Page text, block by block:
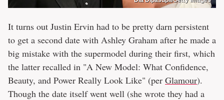
It turns out Justin Ervin had to be pretty darn persistent
to get a second date with Ashley Graham after he made a
big mistake with the supermodel during their first, which
the latter recalled in "A New Model: What Confidence,
Beauty, and Power Really Look Like" (per Glamour).
Though the date itself went well (she wrote they had a